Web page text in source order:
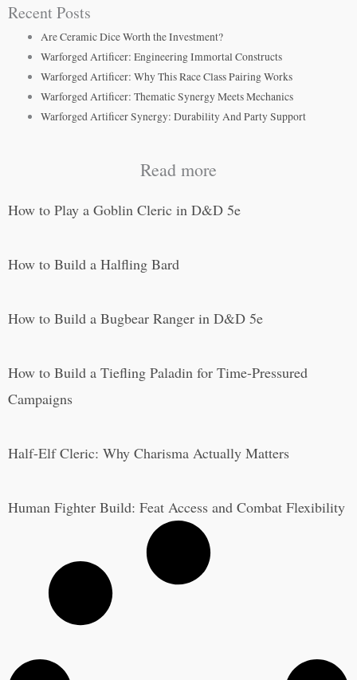
Recent Posts
Are Ceramic Dice Worth the Investment?
Warforged Artificer: Engineering Immortal Constructs
Warforged Artificer: Why This Race Class Pairing Works
Warforged Artificer: Thematic Synergy Meets Mechanics
Warforged Artificer Synergy: Durability And Party Support
Read more
How to Play a Goblin Cleric in D&D 5e
How to Build a Halfling Bard
How to Build a Bugbear Ranger in D&D 5e
How to Build a Tiefling Paladin for Time-Pressured
Campaigns
Half-Elf Cleric: Why Charisma Actually Matters
Human Fighter Build: Feat Access and Combat Flexibility